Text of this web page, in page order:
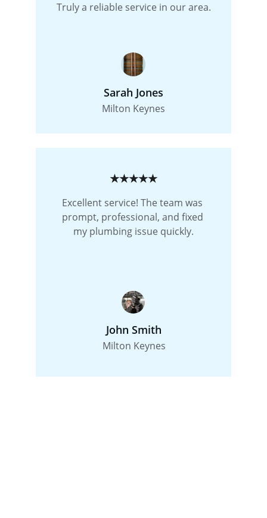
Excellent service! The team was
prompt, professional, and fixed
my plumbing issue quickly.
John Smith
Milton Keynes
Truly a reliable service in our area.
Sarah Jones
Milton Keynes
★★★★★